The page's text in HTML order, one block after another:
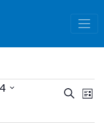
Events
and
Search
List